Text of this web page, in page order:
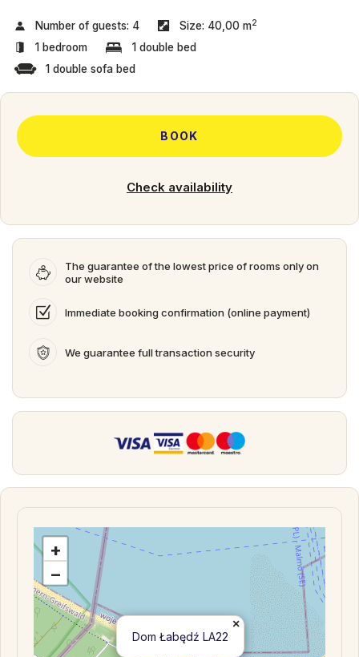
Number of guests: 4 Size: 40,00 m2
1 bedroom
1 double bed
1 double sofa bed
BOOK
Check availability
The guarantee of the lowest price of rooms only on
our website
Immediate booking confirmation (online payment)
We guarantee full transaction security
Dom Łabędź LA22
×
+
−